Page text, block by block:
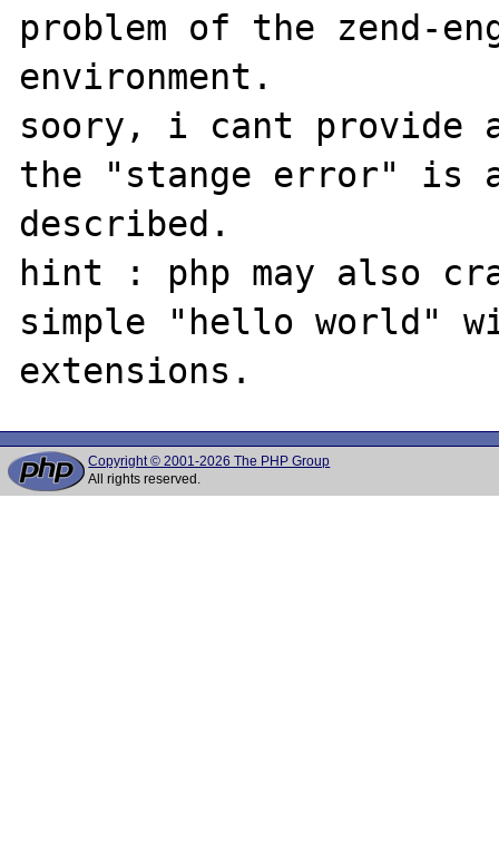
problem of the zend-
environment.
soory, i cant provide
the "stange error" is
described.
hint : php may also
simple "hello world"
Copyright © 2001-2026 The PHP Group
All rights reserved.